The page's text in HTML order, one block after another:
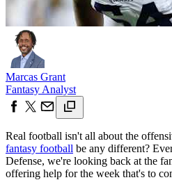
Marcas Grant
Fantasy Analyst
Real football isn't all about the
fantasy football be any different?
Defense, we're looking back at the
offering help for the week that's to